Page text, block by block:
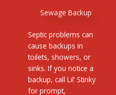
Sewage Backup
Septic problems can
cause backups in
toilets, showers, or
sinks. If you notice a
backup, call Lil’ Stinky
for prompt,